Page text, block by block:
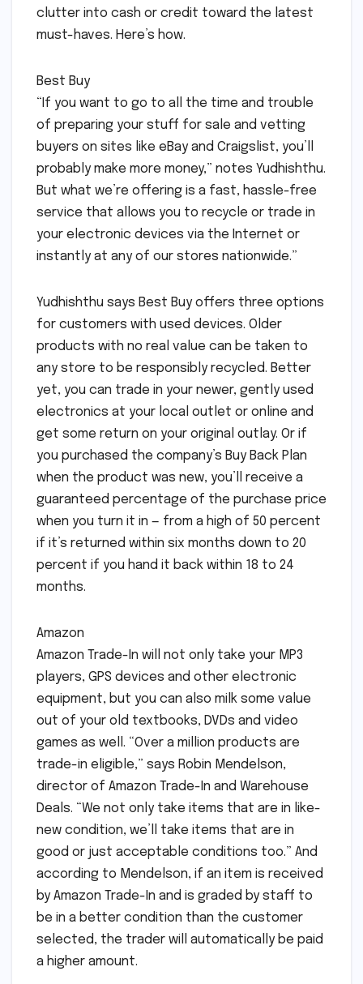
clutter into cash or credit toward the latest
must-haves. Here’s how.
Best Buy
“If you want to go to all the time and trouble
of preparing your stuff for sale and vetting
buyers on sites like eBay and Craigslist, you’ll
probably make more money,” notes Yudhishthu.
But what we’re offering is a fast, hassle-free
service that allows you to recycle or trade in
your electronic devices via the Internet or
instantly at any of our stores nationwide.”
Yudhishthu says Best Buy offers three options
for customers with used devices. Older
products with no real value can be taken to
any store to be responsibly recycled. Better
yet, you can trade in your newer, gently used
electronics at your local outlet or online and
get some return on your original outlay. Or if
you purchased the company’s Buy Back Plan
when the product was new, you’ll receive a
guaranteed percentage of the purchase price
when you turn it in — from a high of 50 percent
if it’s returned within six months down to 20
percent if you hand it back within 18 to 24
months.
Amazon
Amazon Trade-In will not only take your MP3
players, GPS devices and other electronic
equipment, but you can also milk some value
out of your old textbooks, DVDs and video
games as well. “Over a million products are
trade-in eligible,” says Robin Mendelson,
director of Amazon Trade-In and Warehouse
Deals. “We not only take items that are in like-
new condition, we’ll take items that are in
good or just acceptable conditions too.” And
according to Mendelson, if an item is received
by Amazon Trade-In and is graded by staff to
be in a better condition than the customer
selected, the trader will automatically be paid
a higher amount.